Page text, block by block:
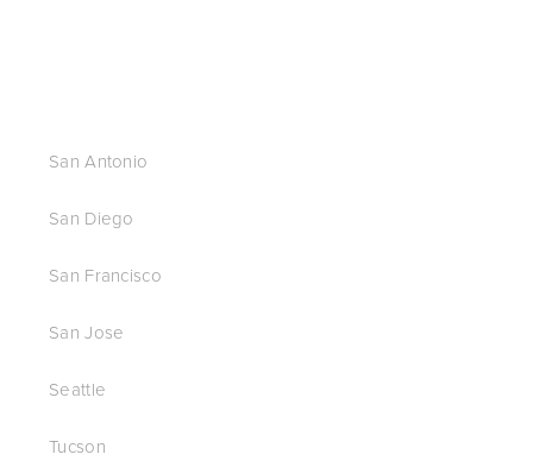
San Antonio
San Diego
San Francisco
San Jose
Seattle
Tucson